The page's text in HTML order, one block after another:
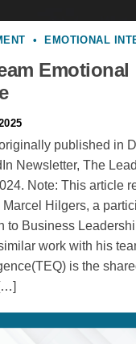
• EMOTIONAL
Emotional
published in
Newsletter, The
Note: This article
Hilgers, a
to Business
work with his
is the